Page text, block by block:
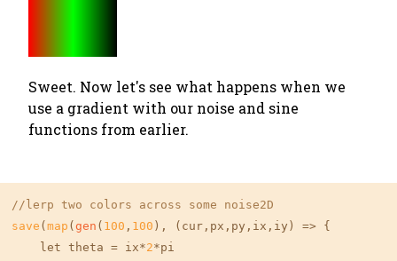
Sweet. Now let's see what happens when we
use a gradient with our noise and sine
functions from earlier.
//lerp two colors across some noise2D
save ( map ( gen ( 100 , 100 ), (cur,px,py,ix,iy) => {
    let theta = ix*
2*pi